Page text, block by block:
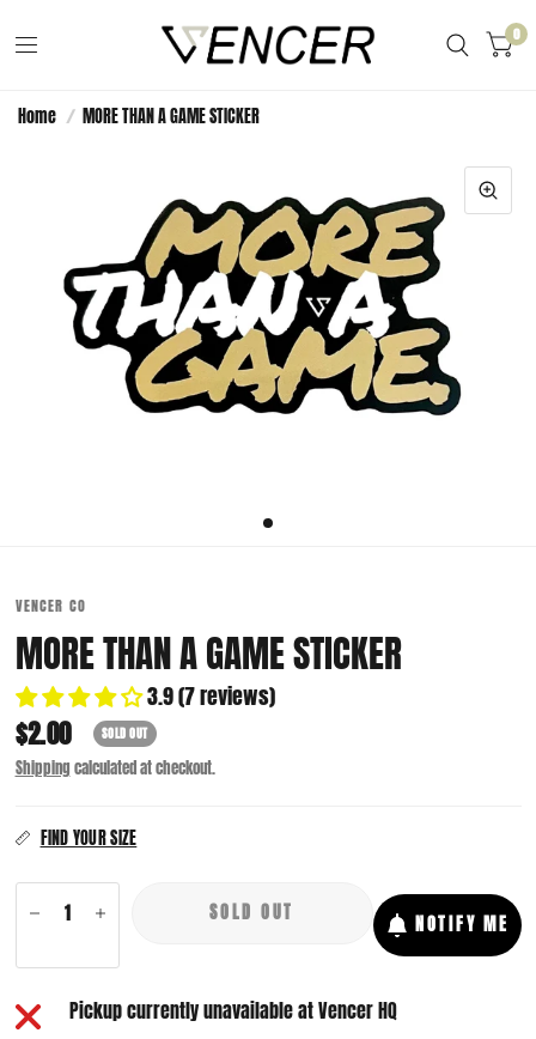
0
Home / MORE THAN A GAME STICKER
VENCER CO
MORE THAN A GAME STICKER
3.9 (7 reviews)
$2.00 SOLD OUT
Shipping calculated at checkout.
FIND YOUR SIZE
SOLD OUT NOTIFY ME
Pickup currently unavailable atVencer HQ